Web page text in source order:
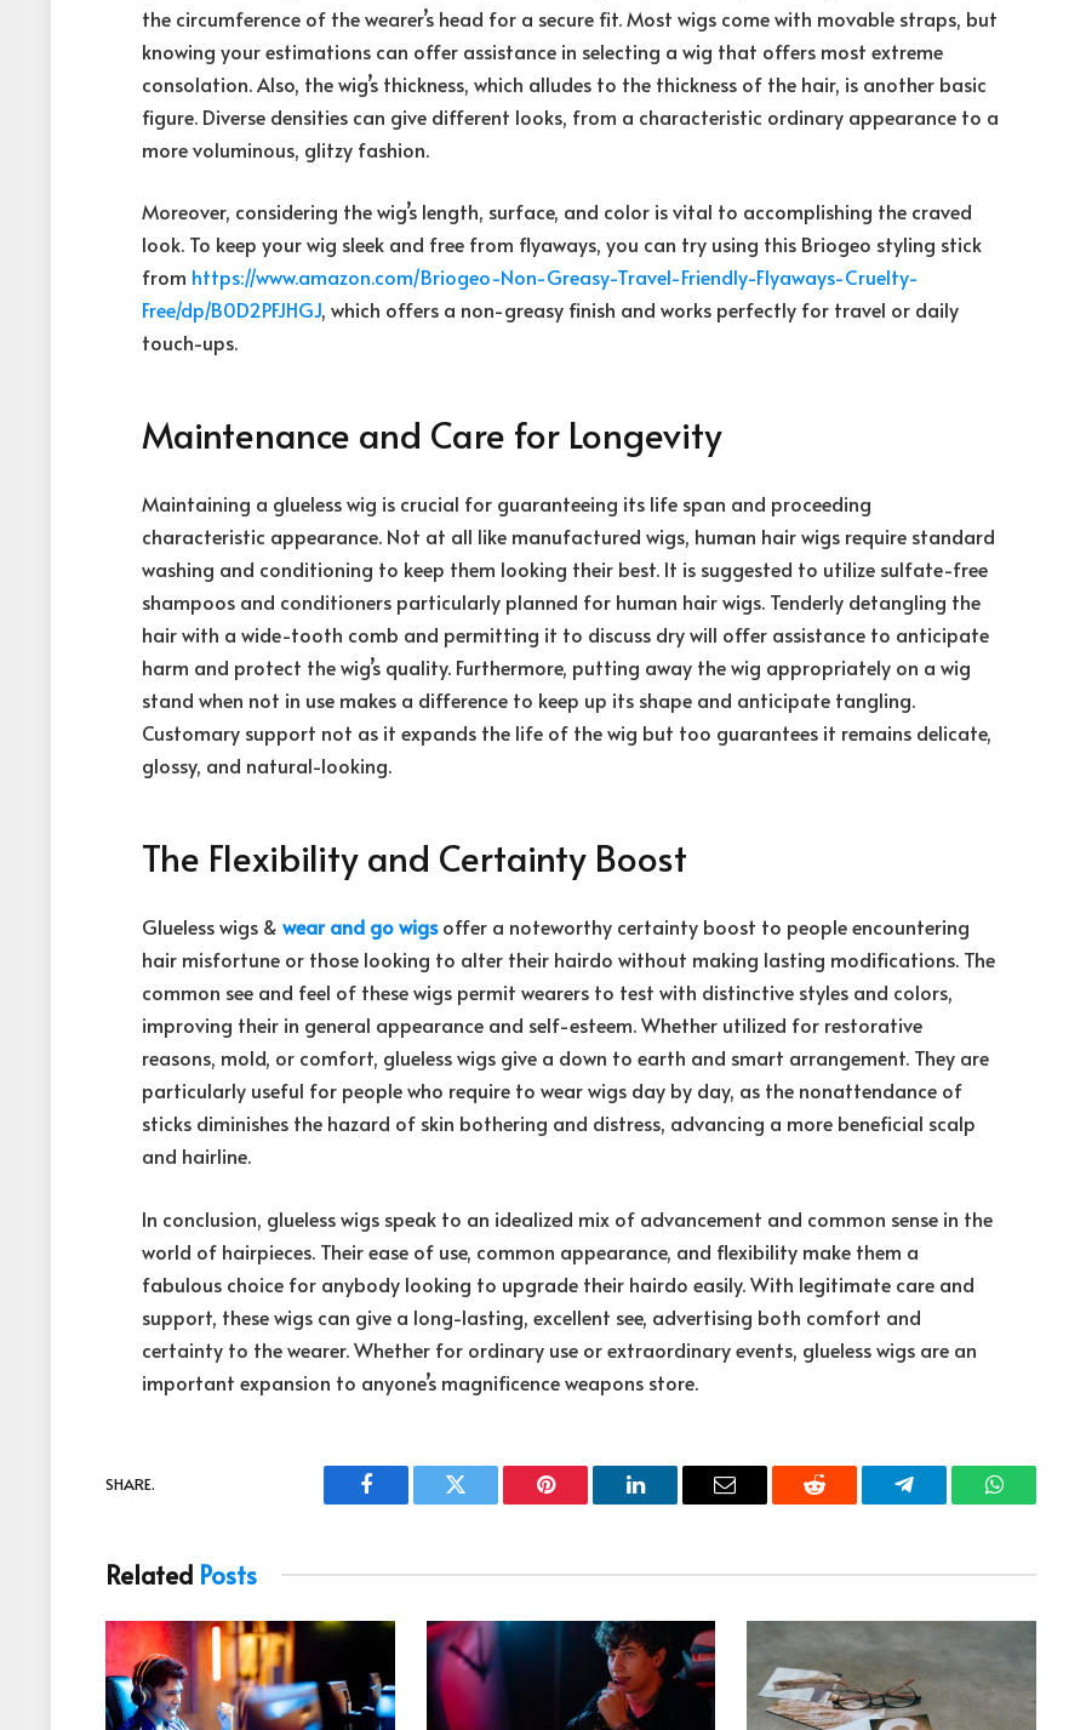
the circumference of the wearer’s head for a secure fit. Most wigs come with movable straps, but
knowing your estimations can offer assistance in selecting a wig that offers most extreme
consolation. Also, the wig’s thickness, which alludes to the thickness of the hair, is another basic
figure. Diverse densities can give different looks, from a characteristic ordinary appearance to a
more voluminous, glitzy fashion.
Moreover, considering the wig’s length, surface, and color is vital to accomplishing the craved
look. To keep your wig sleek and free from flyaways, you can try using this Briogeo styling stick
from https://www.amazon.com/Briogeo-Non-Greasy-Travel-Friendly-Flyaways-Cruelty-
Free/dp/B0D2PFJHGJ, which offers a non-greasy finish and works perfectly for travel or daily
touch-ups.
Maintenance and Care for Longevity
Maintaining a glueless wig is crucial for guaranteeing its life span and proceeding
characteristic appearance. Not at all like manufactured wigs, human hair wigs require standard
washing and conditioning to keep them looking their best. It is suggested to utilize sulfate-free
shampoos and conditioners particularly planned for human hair wigs. Tenderly detangling the
hair with a wide-tooth comb and permitting it to discuss dry will offer assistance to anticipate
harm and protect the wig’s quality. Furthermore, putting away the wig appropriately on a wig
stand when not in use makes a difference to keep up its shape and anticipate tangling.
Customary support not as it expands the life of the wig but too guarantees it remains delicate,
glossy, and natural-looking.
The Flexibility and Certainty Boost
Glueless wigs &wear and go wigsoffer a noteworthy certainty boost to people encountering
hair misfortune or those looking to alter their hairdo without making lasting modifications. The
common see and feel of these wigs permit wearers to test with distinctive styles and colors,
improving their in general appearance and self-esteem. Whether utilized for restorative
reasons, mold, or comfort, glueless wigs give a down to earth and smart arrangement. They are
particularly useful for people who require to wear wigs day by day, as the nonattendance of
sticks diminishes the hazard of skin bothering and distress, advancing a more beneficial scalp
and hairline.
In conclusion, glueless wigs speak to an idealized mix of advancement and common sense in the
world of hairpieces. Their ease of use, common appearance, and flexibility make them a
fabulous choice for anybody looking to upgrade their hairdo easily. With legitimate care and
support, these wigs can give a long-lasting, excellent see, advertising both comfort and
certainty to the wearer. Whether for ordinary use or extraordinary events, glueless wigs are an
important expansion to anyone’s magnificence weapons store.
SHARE.
Facebook Twitter Pinterest LinkedIn Email Reddit Telegram WhatsApp
Related Posts